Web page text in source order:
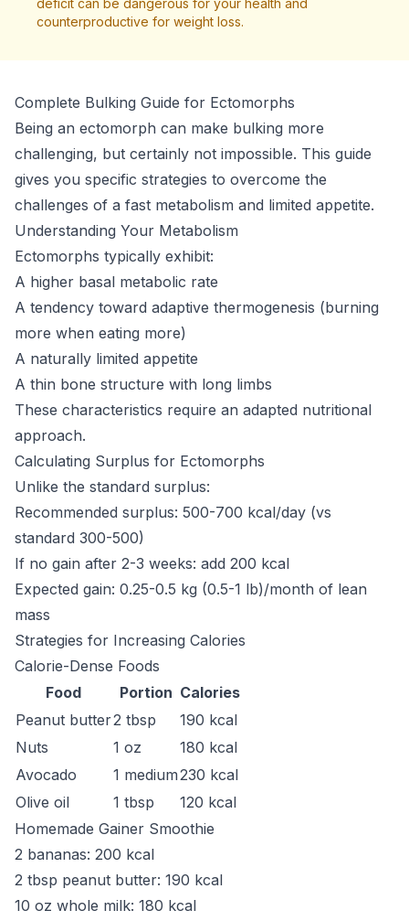
deficit can be dangerous for your health and
counterproductive for weight loss.
Complete Bulking Guide for Ectomorphs
Being an ectomorph can make bulking more
challenging, but certainly not impossible. This guide
gives you specific strategies to overcome the
challenges of a fast metabolism and limited appetite.
Understanding Your Metabolism
Ectomorphs typically exhibit:
A higher basal metabolic rate
A tendency toward adaptive thermogenesis (burning
more when eating more)
A naturally limited appetite
A thin bone structure with long limbs
These characteristics require an adapted nutritional
approach.
Calculating Surplus for Ectomorphs
Unlike the standard surplus:
Recommended surplus: 500-700 kcal/day (vs
standard 300-500)
If no gain after 2-3 weeks: add 200 kcal
Expected gain: 0.25-0.5 kg (0.5-1 lb)/month of lean
mass
Strategies for Increasing Calories
Calorie-Dense Foods
Food
Portion Calories
Peanut butter2 tbsp
190 kcal
Nuts
1 oz
180 kcal
Avocado
1 medium230 kcal
Olive oil
1 tbsp
120 kcal
Homemade Gainer Smoothie
2 bananas: 200 kcal
2 tbsp peanut butter: 190 kcal
10 oz whole milk: 180 kcal